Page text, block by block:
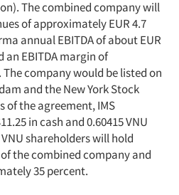
The combined company will
of approximately EUR 4.7
annual EBITDA of about EUR
an EBITDA margin of
company would be listed on
and the New York Stock
of the agreement, IMS
in cash and 0.60415 VNU
shareholders will hold
the combined company and
35 percent.